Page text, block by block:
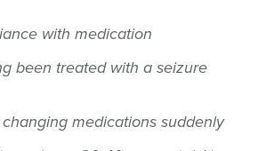
with medication
been treated with a seizure
medications suddenly